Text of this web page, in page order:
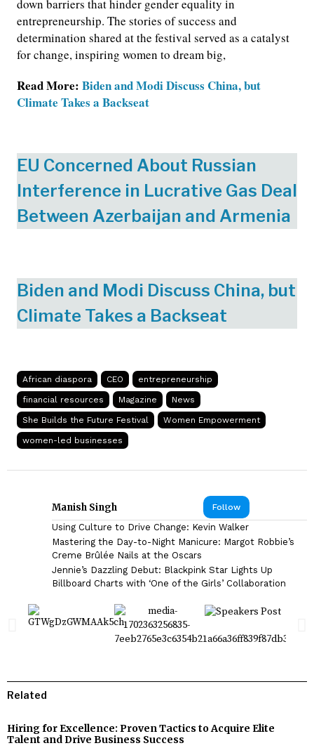
down barriers that hinder gender equality in
entrepreneurship. The stories of success and
determination shared at the festival served as a catalyst
for change, inspiring women to dream big,
Read More: Biden and Modi Discuss China, but
Climate Takes a Backseat
EU Concerned About Russian
Interference in Lucrative Gas Deal
Between Azerbaijan and Armenia
Biden and Modi Discuss China, but
Climate Takes a Backseat
African diaspora CEO entrepreneurship
financial resources Magazine News
She Builds the Future Festival Women Empowerment
women-led businesses
Follow
Manish Singh
Using Culture to Drive Change: Kevin Walker
Mastering the Day-to-Night Manicure: Margot Robbie’s
Creme Brûlée Nails at the Oscars
Jennie’s Dazzling Debut: Blackpink Star Lights Up
Billboard Charts with ‘One of the Girls’ Collaboration
Related
Hiring for Excellence: Proven Tactics to Acquire Elite
Talent and Drive Business Success